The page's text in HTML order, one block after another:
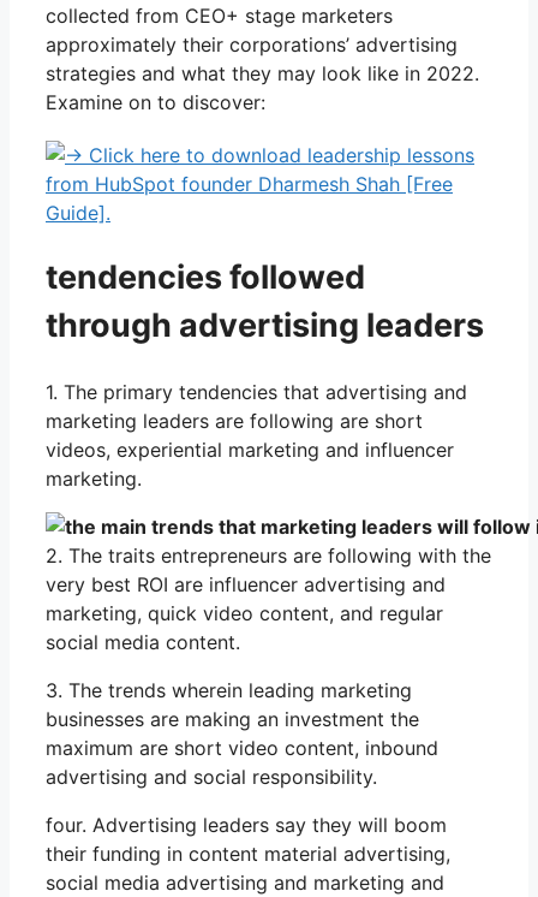
collected from CEO+ stage marketers
approximately their corporations’ advertising
strategies and what they may look like in 2022.
Examine on to discover:
tendencies followed
through advertising leaders
1. The primary tendencies that advertising and
marketing leaders are following are short
videos, experiential marketing and influencer
marketing.
2. The traits entrepreneurs are following with the
very best ROI are influencer advertising and
marketing, quick video content, and regular
social media content.
3. The trends wherein leading marketing
businesses are making an investment the
maximum are short video content, inbound
advertising and social responsibility.
four. Advertising leaders say they will boom
their funding in content material advertising,
social media advertising and marketing and